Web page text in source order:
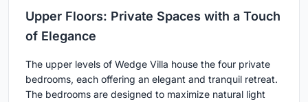
Upper Floors: Private Spaces with a Touch
of Elegance
The upper levels of Wedge Villa house the four private
bedrooms, each offering an elegant and tranquil retreat.
The bedrooms are designed to maximize natural light